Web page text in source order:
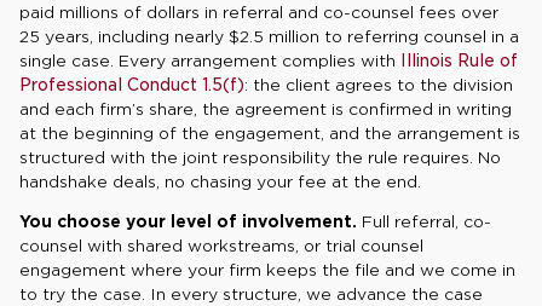
paid millions of dollars in referral and co-counsel fees over
25 years, including nearly $2.5 million to referring counsel in a
single case. Every arrangement complies with
Illinois Rule of
Professional Conduct 1.5(f): the client agrees to the division
and each firm’s share, the agreement is confirmed in writing
at the beginning of the engagement, and the arrangement is
structured with the joint responsibility the rule requires. No
handshake deals, no chasing your fee at the end.
You choose your level of involvement. Full referral, co-
counsel with shared workstreams, or trial counsel
engagement where your firm keeps the file and we come in
to try the case. In every structure, we advance the case